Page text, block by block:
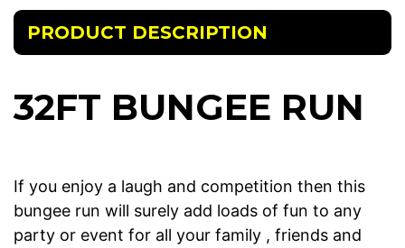
PRODUCT DESCRIPTION
32FT BUNGEE RUN
If you enjoy a laugh and competition then this
bungee run will surely add loads of fun to any
party or event for all your family , friends and